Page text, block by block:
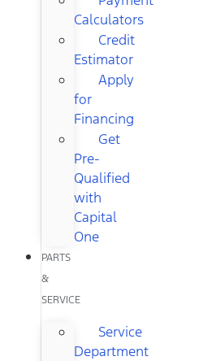
Calculators
Credit
Estimator
Apply
for
Financing
Get
Pre-
Qualified
with
Capital
One
PARTS
&
SERVICE
Service
Department